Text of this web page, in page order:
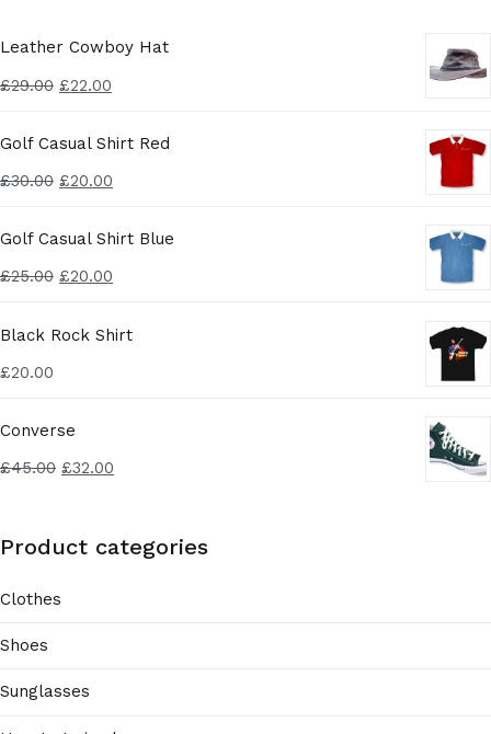
Leather Cowboy Hat
£29.00 £22.00
Golf Casual Shirt Red
£30.00 £20.00
Golf Casual Shirt Blue
£25.00 £20.00
Black Rock Shirt
£20.00
Converse
£45.00 £32.00
Product categories
Clothes
Shoes
Sunglasses